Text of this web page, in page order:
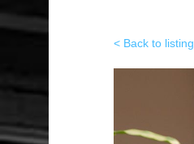
< Back to listing